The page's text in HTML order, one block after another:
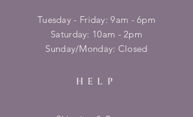
Tuesday - Friday: 9am - 6pm
​​Saturday: 10am - 2pm
​Sunday/Monday: Closed
HELP